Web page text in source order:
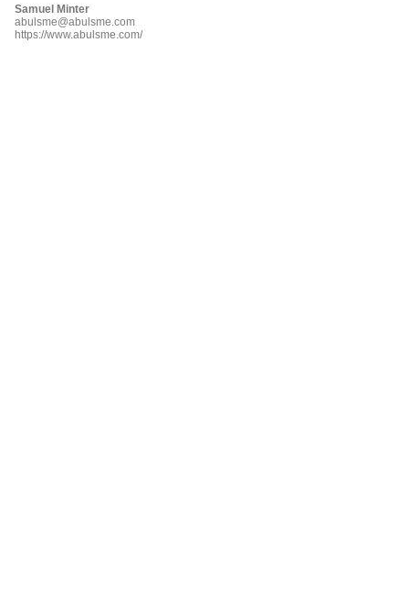
Samuel Minter
abulsme@abulsme.com
https://www.abulsme.com/